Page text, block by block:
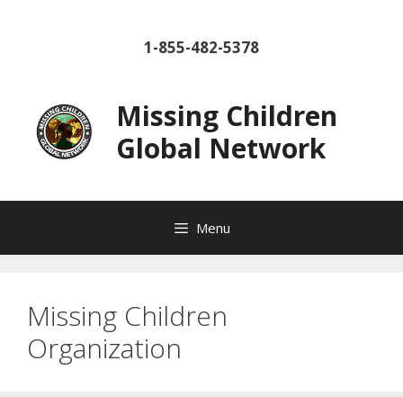
1-855-482-5378
Missing Children
Global Network
Menu
Missing Children
Organization